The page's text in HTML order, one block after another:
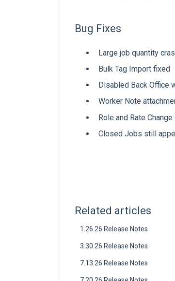
Bug Fixes
Large job quantity
Bulk Tag Import fixed
Disabled Back Office
Worker Note
Role and Rate
Closed Jobs still
Related articles
1.26.26 Release Notes
3.30.26 Release Notes
7.13.26 Release Notes